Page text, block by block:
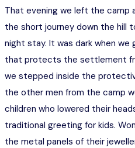
That evening we left the camp
the short journey down the hill
night stay. It was dark when
that protects the settlement
we stepped inside the
the other men from the camp
children who lowered their
traditional greeting for kids.
the metal panels of their